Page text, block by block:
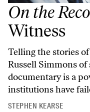
On the
Witness
Telling the stories
Russell Simmons of
documentary is a
institutions have
STEPHEN KEARSE